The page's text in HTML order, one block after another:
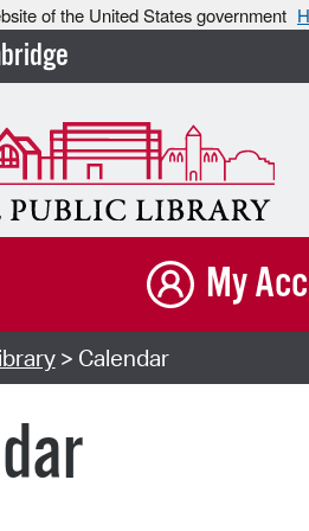
of the United States government
My
> Calendar